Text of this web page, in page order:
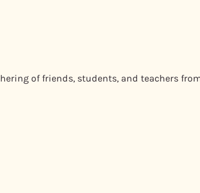
of friends, students, and teachers